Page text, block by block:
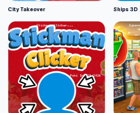
City Takeover Ships 3D